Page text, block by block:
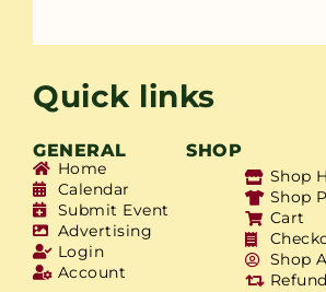
Quick links
GENERAL SHOP
Home
Calendar
Submit Event
Advertising
Login
Account
Shop
Shop
Cart
Shop